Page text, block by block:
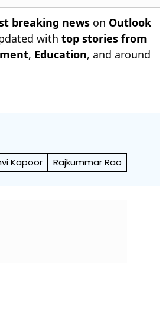
breaking news on Outlook
with top stories from
, Education, and around
Kapoor Rajkummar Rao